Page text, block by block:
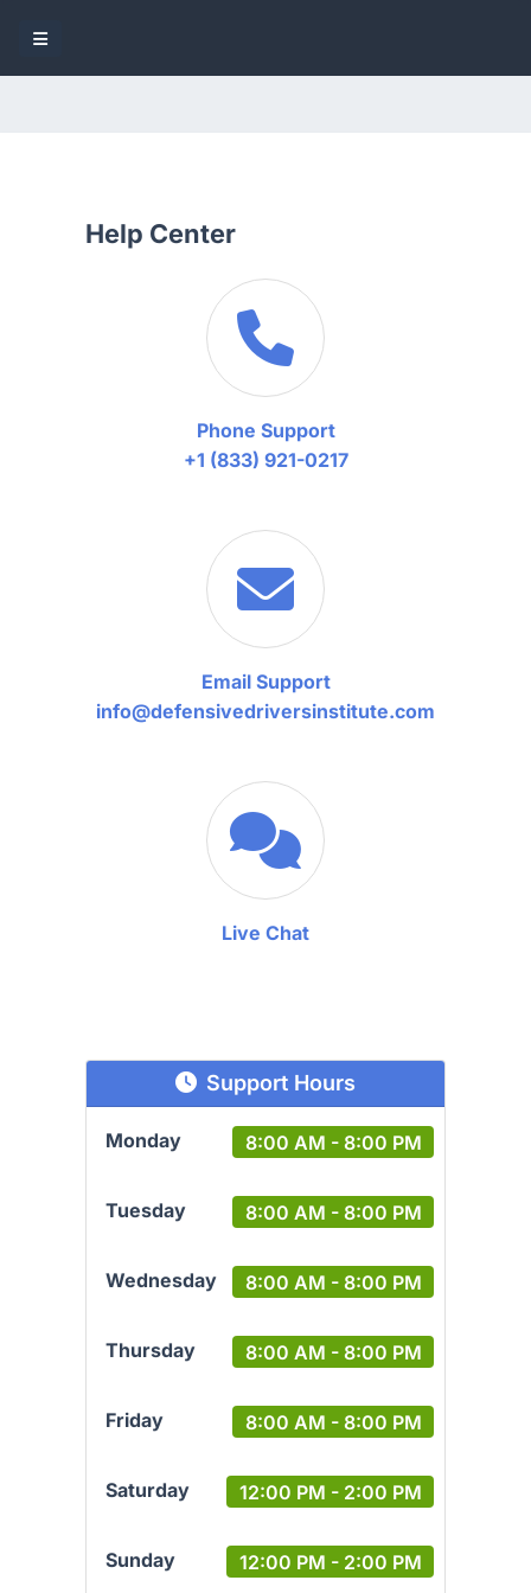
Help Center
Phone Support
+1 (833) 921-0217
Email Support
info@defensivedriversinstitute.com
Live Chat
Support Hours
Monday 8:00 AM - 8:00 PM
Tuesday 8:00 AM - 8:00 PM
Wednesday 8:00 AM - 8:00 PM
Thursday 8:00 AM - 8:00 PM
Friday 8:00 AM - 8:00 PM
Saturday 12:00 PM - 2:00 PM
Sunday 12:00 PM - 2:00 PM